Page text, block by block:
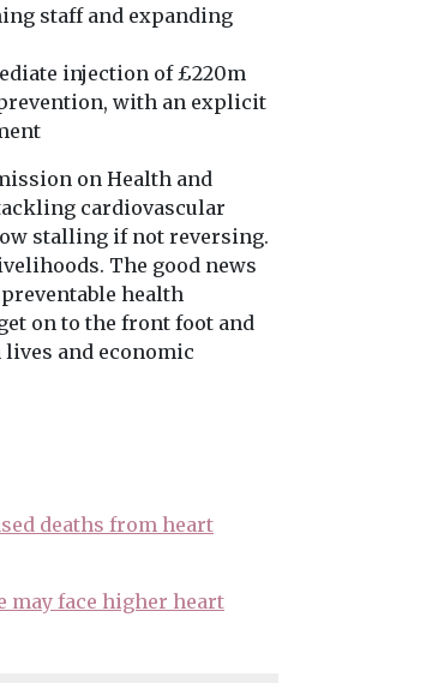
staff and expanding
injection of £220m
with an explicit
on Health and
cardiovascular
stalling if not reversing.
The good news
health
on to the front foot and
and economic
deaths from heart
face higher heart